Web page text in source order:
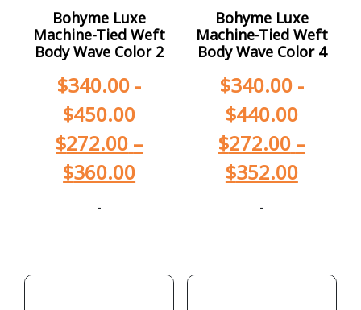
Bohyme Luxe
Machine-Tied Weft
Body Wave Color 2
$340.00 -
$450.00
$272.00 –
$360.00
-
Bohyme Luxe
Machine-Tied Weft
Body Wave Color 4
$340.00-
$440.00
$272.00 –
$352.00
-